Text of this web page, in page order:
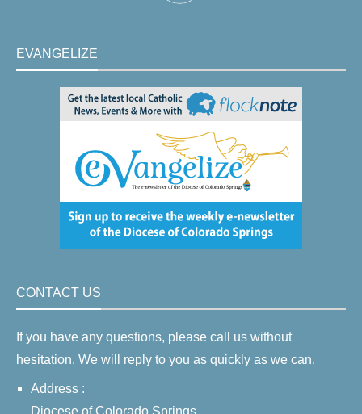
EVANGELIZE
CONTACT US
If you have any questions, please call us without
hesitation. We will reply to you as quickly as we can.
Address :
Diocese of Colorado Springs